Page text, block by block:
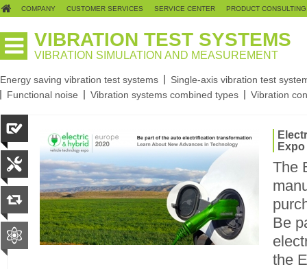
COMPANY CUSTOMER SERVICES SERVICE CENTER PRODUCT
VIBRATION TEST SYSTEMS
VIBRATION SIMULATION AND MEASUREMENT
Energy saving vibration test systems
Single-axis vibration test
Functional noise
Vibration systems combined types Vibration
The
Be
the